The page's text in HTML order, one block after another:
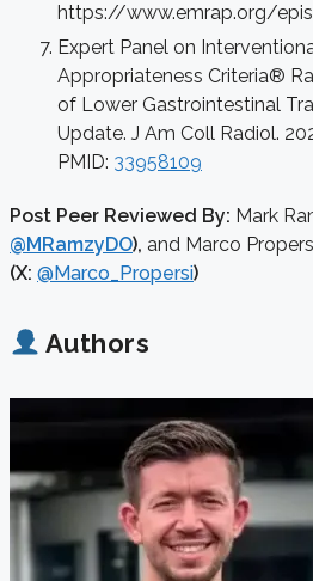
https://www.emrap.org/
Expert Panel on
Appropriateness Criteria®
of Lower Gastrointestinal
Update. J Am Coll Radiol.
PMID: 33958109
Post Peer Reviewed By: Mark
@MRamzyDO), and Marco
(X: @Marco_Propersi)
Authors